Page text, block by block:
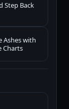
Step Back
Ashes with
Charts